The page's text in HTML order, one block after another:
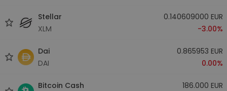
Stellar
XLM
0.140609000 EUR
-3.00%
Dai
DAI
0.865953 EUR
0.00%
Bitcoin Cash
186.000 EUR